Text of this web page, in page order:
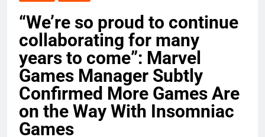
“We’re so proud to continue
collaborating for many
years to come”: Marvel
Games Manager Subtly
Confirmed More Games Are
on the Way With Insomniac
Games